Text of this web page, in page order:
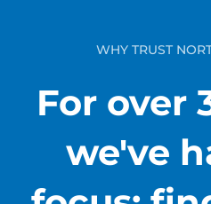
WHY TRUST
For over
we've